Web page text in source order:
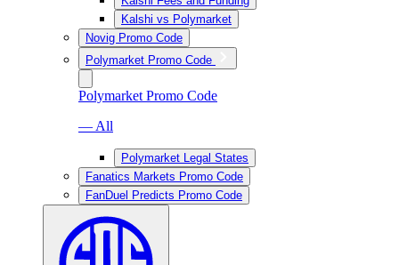
Kalshi vs Polymarket
Novig Promo Code
Polymarket Promo Code
Polymarket Promo Code
— All
Polymarket Legal States
Fanatics Markets Promo Code
FanDuel Predicts Promo Code